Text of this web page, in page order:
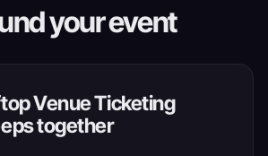
your event
Venue Ticketing
together